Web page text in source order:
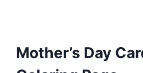
Mother’s Day